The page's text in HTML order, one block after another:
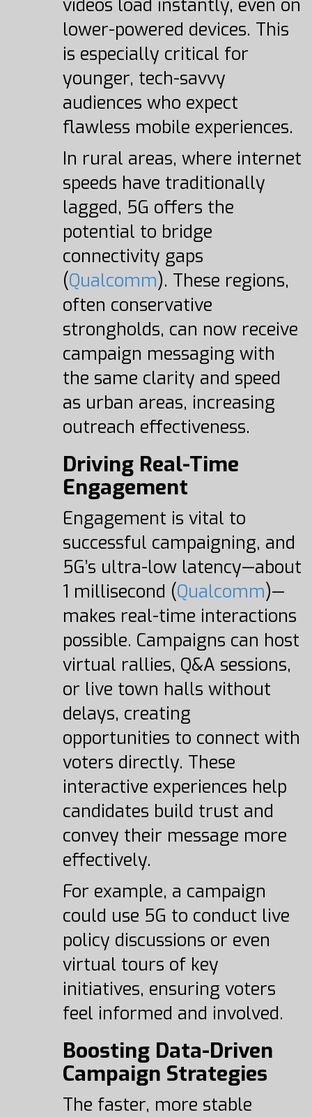
videos load instantly, even on
lower-powered devices. This
is especially critical for
younger, tech-savvy
audiences who expect
flawless mobile experiences.
In rural areas, where internet
speeds have traditionally
lagged, 5G offers the
potential to bridge
connectivity gaps
(Qualcomm). These regions,
often conservative
strongholds, can now receive
campaign messaging with
the same clarity and speed
as urban areas, increasing
outreach effectiveness.
Driving Real-Time
Engagement
Engagement is vital to
successful campaigning, and
5G’s ultra-low latency—about
1 millisecond (Qualcomm)—
makes real-time interactions
possible. Campaigns can host
virtual rallies, Q&A sessions,
or live town halls without
delays, creating
opportunities to connect with
voters directly. These
interactive experiences help
candidates build trust and
convey their message more
effectively.
For example, a campaign
could use 5G to conduct live
policy discussions or even
virtual tours of key
initiatives, ensuring voters
feel informed and involved.
Boosting Data-Driven
Campaign Strategies
The faster, more stable